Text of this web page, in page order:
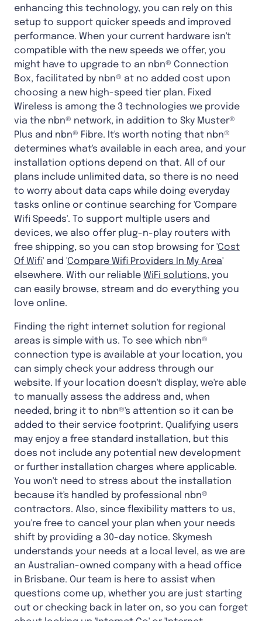
enhancing this technology, you can rely on this
setup to support quicker speeds and improved
performance. When your current hardware isn't
compatible with the new speeds we offer, you
might have to upgrade to an nbn® Connection
Box, facilitated by nbn® at no added cost upon
choosing a new high-speed tier plan. Fixed
Wireless is among the 3 technologies we provide
via the nbn® network, in addition to Sky Muster®
Plus and nbn® Fibre. It's worth noting that nbn®
determines what's available in each area, and your
installation options depend on that. All of our
plans include unlimited data, so there is no need
to worry about data caps while doing everyday
tasks online or continue searching for 'Compare
Wifi Speeds'. To support multiple users and
devices, we also offer plug-n-play routers with
free shipping, so you can stop browsing for 'Cost
Of Wifi' and 'Compare Wifi Providers In My Area'
elsewhere. With our reliable WiFi solutions, you
can easily browse, stream and do everything you
love online.
Finding the right internet solution for regional
areas is simple with us. To see which nbn®
connection type is available at your location, you
can simply check your address through our
website. If your location doesn't display, we're able
to manually assess the address and, when
needed, bring it to nbn®'s attention so it can be
added to their service footprint. Qualifying users
may enjoy a free standard installation, but this
does not include any potential new development
or further installation charges where applicable.
You won't need to stress about the installation
because it's handled by professional nbn®
contractors. Also, since flexibility matters to us,
you're free to cancel your plan when your needs
shift by providing a 30-day notice. Skymesh
understands your needs at a local level, as we are
an Australian-owned company with a head office
in Brisbane. Our team is here to assist when
questions come up, whether you are just starting
out or checking back in later on, so you can forget